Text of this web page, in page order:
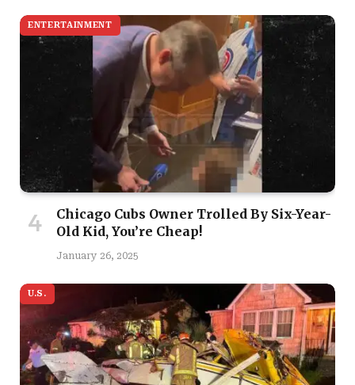
ENTERTAINMENT
Chicago Cubs Owner Trolled By Six-Year-
Old Kid, You’re Cheap!
January 26, 2025
U.S.